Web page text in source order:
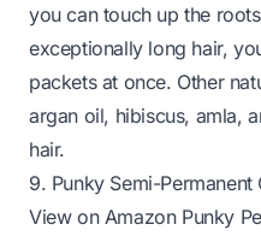
you can touch up the
exceptionally long hair,
packets at once. Other
argan oil, hibiscus, amla,
hair.
9. Punky Semi-
View on AmazonPunky